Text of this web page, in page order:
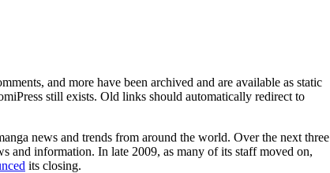
and more have been archived and are available as static
still exists. Old links should automatically redirect to
news and trends from around the world. Over the next three
and information. In late 2009, as many of its staff moved on,
its closing.